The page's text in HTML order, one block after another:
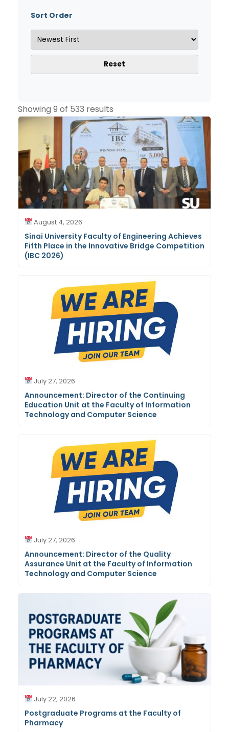
Sort Order
Reset
Showing 9 of 533 results
August 4, 2026
Sinai University Faculty of Engineering Achieves
Fifth Place in the Innovative Bridge Competition
(IBC 2026)
July 27, 2026
Announcement: Director of the Continuing
Education Unit at the Faculty of Information
Technology and Computer Science
July 27, 2026
Announcement: Director of the Quality
Assurance Unit at the Faculty of Information
Technology and Computer Science
July 22, 2026
Postgraduate Programs at the Faculty of
Pharmacy